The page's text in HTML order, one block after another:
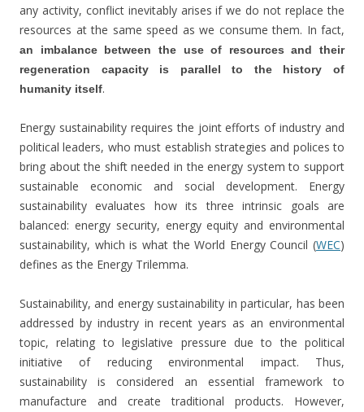
any activity, conflict inevitably arises if we do not replace the
resources at the same speed as we consume them. In fact,
an imbalance between the use of resources and their
regeneration capacity is parallel to the history of
humanity itself.
Energy sustainability requires the joint efforts of industry and
political leaders, who must establish strategies and polices to
bring about the shift needed in the energy system to support
sustainable economic and social development. Energy
sustainability evaluates how its three intrinsic goals are
balanced: energy security, energy equity and environmental
sustainability, which is what the World Energy Council (WEC)
defines as the Energy Trilemma.
Sustainability, and energy sustainability in particular, has been
addressed by industry in recent years as an environmental
topic, relating to legislative pressure due to the political
initiative of reducing environmental impact. Thus,
sustainability is considered an essential framework to
manufacture and create traditional products. However,